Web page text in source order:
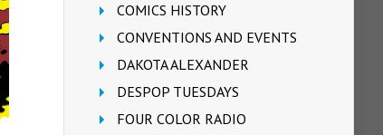
COMICS HISTORY
CONVENTIONS AND EVENTS
DAKOTA ALEXANDER
DESPOP TUESDAYS
FOUR COLOR RADIO